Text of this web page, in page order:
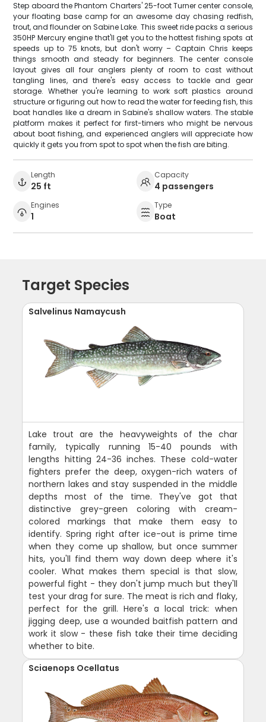
Step aboard the Phantom Charters' 25-foot Turner center console,
your floating base camp for an awesome day chasing redfish,
trout, and flounder on Sabine Lake. This sweet ride packs a serious
350HP Mercury engine that'll get you to the hottest fishing spots at
speeds up to 75 knots, but don't worry – Captain Chris keeps
things smooth and steady for beginners. The center console
layout gives all four anglers plenty of room to cast without
tangling lines, and there's easy access to tackle and gear
storage. Whether you're learning to work soft plastics around
structure or figuring out how to read the water for feeding fish, this
boat handles like a dream in Sabine's shallow waters. The stable
platform makes it perfect for first-timers who might be nervous
about boat fishing, and experienced anglers will appreciate how
quickly it gets you from spot to spot when the fish are biting.
Length
25 ft
Capacity
4 passengers
Engines
1
Type
Boat
Target Species
Salvelinus Namaycush
Lake trout are the heavyweights of the char
family, typically running 15-40 pounds with
lengths hitting 24-36 inches. These cold-water
fighters prefer the deep, oxygen-rich waters of
northern lakes and stay suspended in the middle
depths most of the time. They've got that
distinctive grey-green coloring with cream-
colored markings that make them easy to
identify. Spring right after ice-out is prime time
when they come up shallow, but once summer
hits, you'll find them way down deep where it's
cooler. What makes them special is that slow,
powerful fight - they don't jump much but they'll
test your drag for sure. The meat is rich and flaky,
perfect for the grill. Here's a local trick: when
jigging deep, use a wounded baitfish pattern and
work it slow - these fish take their time deciding
whether to bite.
Sciaenops Ocellatus